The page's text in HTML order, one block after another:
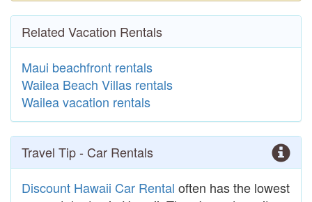
Related Vacation Rentals
Maui beachfront rentals
Wailea Beach Villas rentals
Wailea vacation rentals
Travel Tip - Car Rentals
Discount Hawaii Car Rental often has the lowest